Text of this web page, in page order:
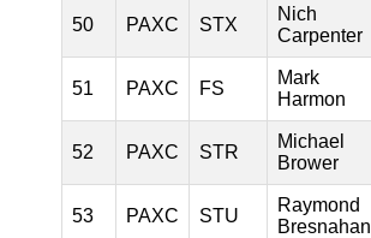
50 PAXC STX
Nich
Carpenter
51 PAXC FS
Mark
Harmon
52 PAXC STR
Michael
Brower
53 PAXC STU
Raymond
Bresnahan